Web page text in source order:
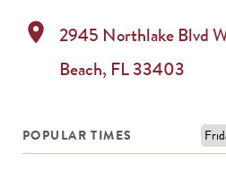
location_on 2945 Northlake Blvd
Beach, FL33403
POPULAR TIMES